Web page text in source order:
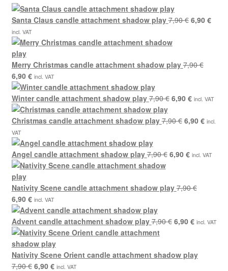
Santa Claus candle attachment shadow play 7,90€ Original
6,90 €
incl. VAT
Merry Christmas candle attachment shadow play 7,90€
Original
price
was:
7,90 €.
6,90 €Current
price
is:
6,90 €.
incl. VAT
Winter candle attachment shadow play 7,90€ Original
was:
6,90 €Current
is:
incl. VAT
Christmas candle attachment shadow play 7,90€ Original
7,90 €.
6,90 €Current
6,90 €.
incl.
VAT
Angel candle attachment shadow play 7,90€ Original
7,90 €.
6,90 €Current
6,90 €.
incl. VAT
Nativity Scene candle attachment shadow play 7,90€
Original
price
was:
7,90 €.
6,90 €Current
price
is:
6,90 €.
incl. VAT
Advent candle attachment shadow play 7,90€ Original
7,90 €.
6,90 €Current
6,90 €.
incl. VAT
Nativity Scene Orient candle attachment shadow play
7,90€ Original
6,90 €Current
incl. VAT